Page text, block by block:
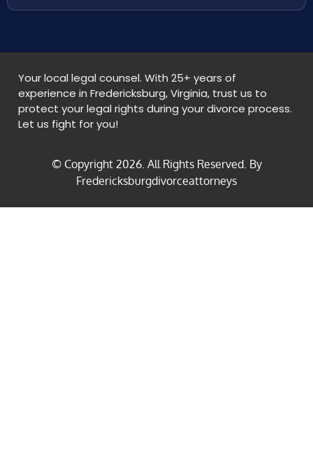
Your local legal counsel. With 25+ years of
experience in Fredericksburg, Virginia, trust us to
protect your legal rights during your divorce process.
Let us fight for you!
© Copyright 2026. All Rights Reserved. By
Fredericksburgdivorceattorneys